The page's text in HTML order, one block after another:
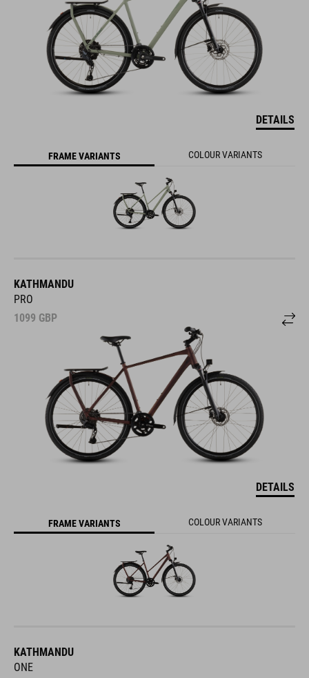
DETAILS
FRAME VARIANTS COLOUR VARIANTS
KATHMANDU
PRO
1099 GBP
DETAILS
FRAME VARIANTS COLOUR VARIANTS
KATHMANDU
ONE